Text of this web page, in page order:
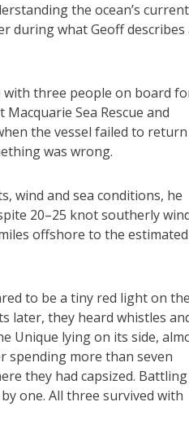
the ocean’s
during what Geoff describes
with three people on board
Sea Rescue and
the vessel failed to return
was wrong.
wind and sea conditions, he
20–25 knot southerly
offshore to the estimated
to be a tiny red light on the
later, they heard whistles
Unique lying on its side,
spending more than seven
they had capsized. Battling
one. All three survived with